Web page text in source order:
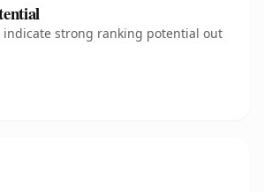
indicate strong ranking potential out